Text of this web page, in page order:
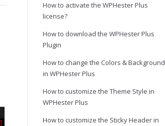
How to activate the WPHester Plus
license?
How to download the WPHester Plus
Plugin
How to change the Colors & Background
in WPHester Plus
How to customize the Theme Style in
WPHester Plus
How to customize the Sticky Header in